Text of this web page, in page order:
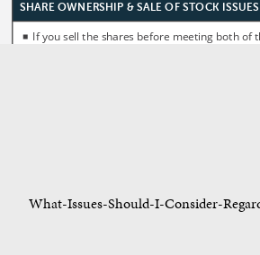
What-Issues-Should-I-Consider-